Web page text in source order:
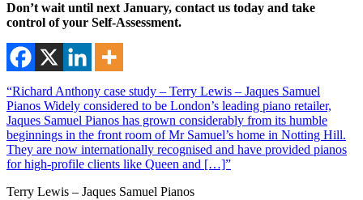
Don’t wait until next January, contact us today and take
control of your Self-Assessment.
“Richard Anthony case study – Terry Lewis – Jaques Samuel
Pianos Widely considered to be London’s leading piano retailer,
Jaques Samuel Pianos has grown considerably from its humble
beginnings in the front room of Mr Samuel’s home in Notting Hill.
They are now internationally recognised and have provided pianos
for high-profile clients like Queen and […]”
Terry Lewis – Jaques Samuel Pianos